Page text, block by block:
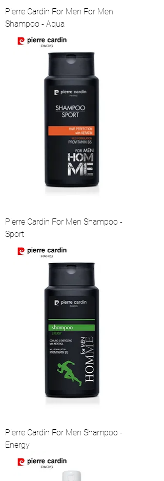
Pierre Cardin For Men For Men
Shampoo - Aqua
Pierre Cardin For Men Shampoo -
Sport
Pierre Cardin For Men Shampoo -
Energy